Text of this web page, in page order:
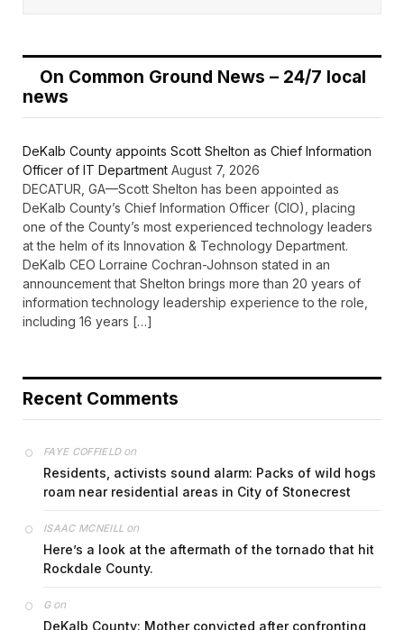
On Common Ground News – 24/7 local
news
DeKalb County appoints Scott Shelton as Chief Information
Officer of IT Department August 7, 2026
DECATUR, GA—Scott Shelton has been appointed as
DeKalb County’s Chief Information Officer (CIO), placing
one of the County’s most experienced technology leaders
at the helm of its Innovation & Technology Department.
DeKalb CEO Lorraine Cochran-Johnson stated in an
announcement that Shelton brings more than 20 years of
information technology leadership experience to the role,
including 16 years […]
Recent Comments
FAYE COFFIELDon
Residents, activists sound alarm: Packs of wild hogs
roam near residential areas in City of Stonecrest
ISAAC MCNEILL on
Here’s a look at the aftermath of the tornado that hit
Rockdale County.
Gon
DeKalb County: Mother convicted after confronting